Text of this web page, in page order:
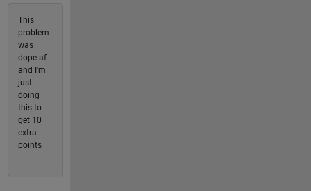
This
problem
was
dope af
and I'm
just
doing
this to
get 10
extra
points